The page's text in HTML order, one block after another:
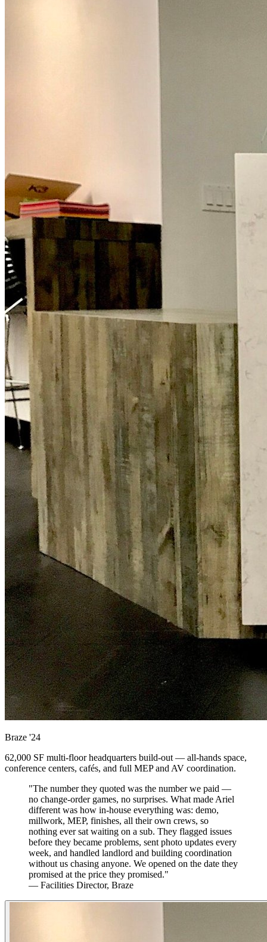
Braze '24
62,000 SF multi-floor headquarters build-out — all-hands space,
conference centers, cafés, and full MEP and AV coordination.
"The number they quoted was the number we paid —
no change-order games, no surprises. What made Ariel
different was how in-house everything was: demo,
millwork, MEP, finishes, all their own crews, so
nothing ever sat waiting on a sub. They flagged issues
before they became problems, sent photo updates every
week, and handled landlord and building coordination
without us chasing anyone. We opened on the date they
promised at the price they promised."
— Facilities Director, Braze